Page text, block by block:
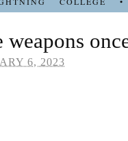
weapons
6, 2023